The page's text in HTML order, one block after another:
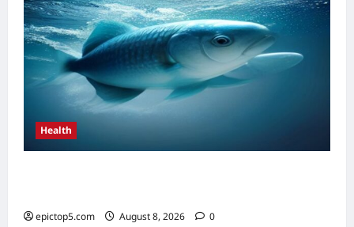
Health
epictop5.com August 8, 2026 0